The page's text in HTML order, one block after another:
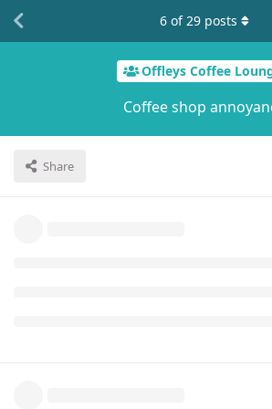
Offleys Coffee
Coffee shop
Share
6 of29 posts